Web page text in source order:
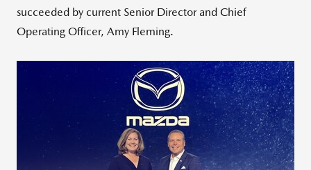
succeeded by current Senior Director and Chief
Operating Officer, Amy Fleming.